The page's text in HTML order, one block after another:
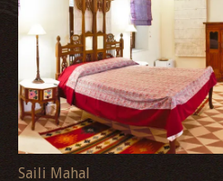
Saili Mahal